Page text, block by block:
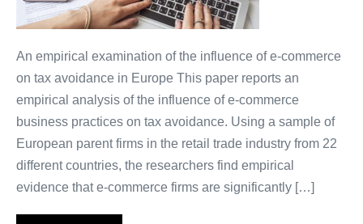
envie
d’évitement
de
l’impôt
et
d’évasion
fiscale?
An empirical examination of the influence of e-commerce
on tax avoidance in Europe This paper reports an
empirical analysis of the influence of e-commerce
business practices on tax avoidance. Using a sample of
European parent firms in the retail trade industry from 22
different countries, the researchers find empirical
evidence that e-commerce firms are significantly […]